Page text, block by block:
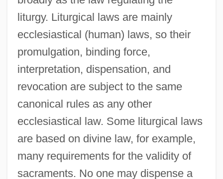
liturgy. Liturgical laws are mainly
ecclesiastical (human) laws, so their
promulgation, binding force,
interpretation, dispensation, and
revocation are subject to the same
canonical rules as any other
ecclesiastical law. Some liturgical laws
are based on divine law, for example,
many requirements for the validity of
sacraments. No one may dispense a